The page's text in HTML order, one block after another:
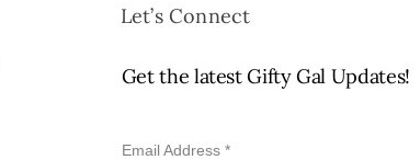
Let’s Connect
Get the latest Gifty Gal Updates!
Email Address *